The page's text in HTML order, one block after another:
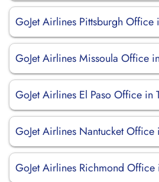
GoJet Airlines Pittsburgh Office
GoJet Airlines Missoula Office
GoJet Airlines El Paso Office in
GoJet Airlines Nantucket Office
GoJet Airlines Richmond